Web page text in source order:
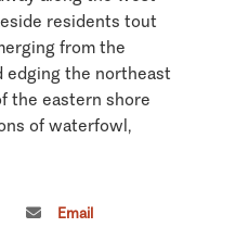
residents tout
from the
edging the northeast
the eastern shore
of waterfowl,
Email